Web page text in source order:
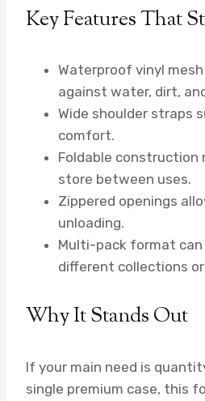
Key Features That
Waterproof vinyl
against water, dirt,
Wide shoulder straps
comfort.
Foldable construction
store between uses.
Zippered openings
unloading.
Multi-pack format
different collections
Why It Stands Out
If your main need is
single premium case, this